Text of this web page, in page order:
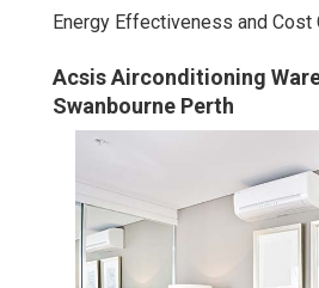
Energy Effectiveness and Cost
Acsis Airconditioning
Swanbourne Perth